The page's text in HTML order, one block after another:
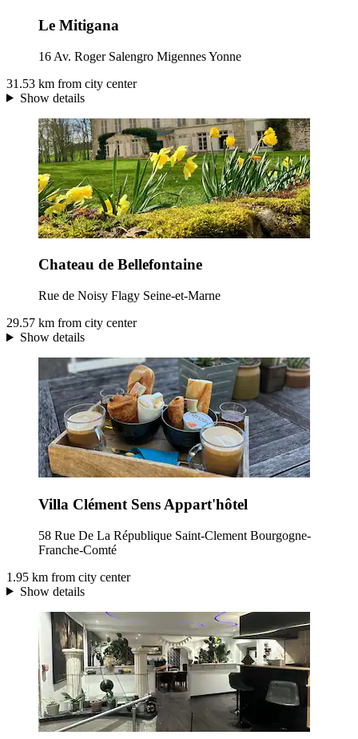
Le Mitigana
16 Av. Roger Salengro Migennes Yonne
31.53 km from city center
Show details
Chateau de Bellefontaine
Rue de Noisy Flagy Seine-et-Marne
29.57 km from city center
Show details
Villa Clément Sens Appart'hôtel
58 Rue De La République Saint-Clement Bourgogne-
Franche-Comté
1.95 km from city center
Show details